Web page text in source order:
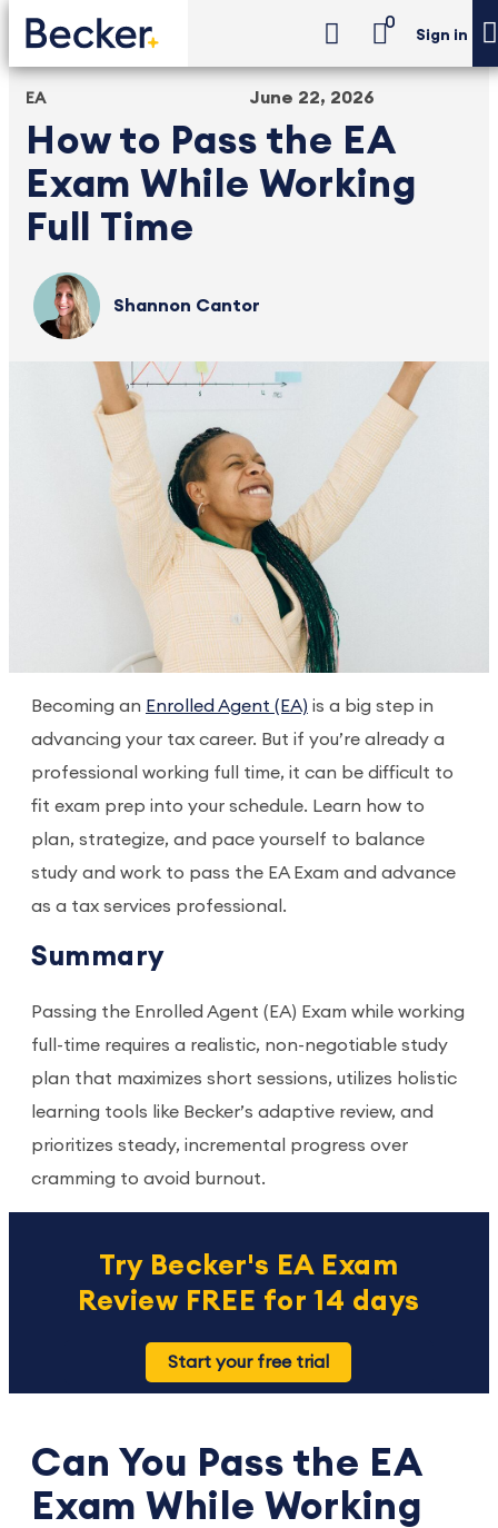
0
Sign in
EA
How to Pass the EA
Exam While Working
Full Time
June 22, 2026
Shannon Cantor
Becoming an Enrolled Agent (EA) is a big step in
advancing your tax career. But if you’re already a
professional working full time, it can be difficult to
fit exam prep into your schedule. Learn how to
plan, strategize, and pace yourself to balance
study and work to pass the EA Exam and advance
as a tax services professional.
Summary
Passing the Enrolled Agent (EA) Exam while working
full-time requires a realistic, non-negotiable study
plan that maximizes short sessions, utilizes holistic
learning tools like Becker’s adaptive review, and
prioritizes steady, incremental progress over
cramming to avoid burnout.
Try Becker's EA Exam
Review FREE for 14 days
Start your free trial
Can You Pass the EA
Exam While Working